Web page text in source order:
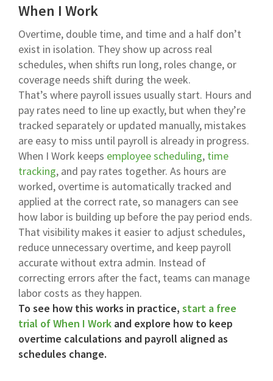
When I Work
Overtime, double time, and time and a half don’t
exist in isolation. They show up across real
schedules, when shifts run long, roles change, or
coverage needs shift during the week.
That’s where payroll issues usually start. Hours and
pay rates need to line up exactly, but when they’re
tracked separately or updated manually, mistakes
are easy to miss until payroll is already in progress.
When I Work keeps employee scheduling, time
tracking, and pay rates together. As hours are
worked, overtime is automatically tracked and
applied at the correct rate, so managers can see
how labor is building up before the pay period ends.
That visibility makes it easier to adjust schedules,
reduce unnecessary overtime, and keep payroll
accurate without extra admin. Instead of
correcting errors after the fact, teams can manage
labor costs as they happen.
To see how this works in practice, start a free
trial of When I Work and explore how to keep
overtime calculations and payroll aligned as
schedules change.